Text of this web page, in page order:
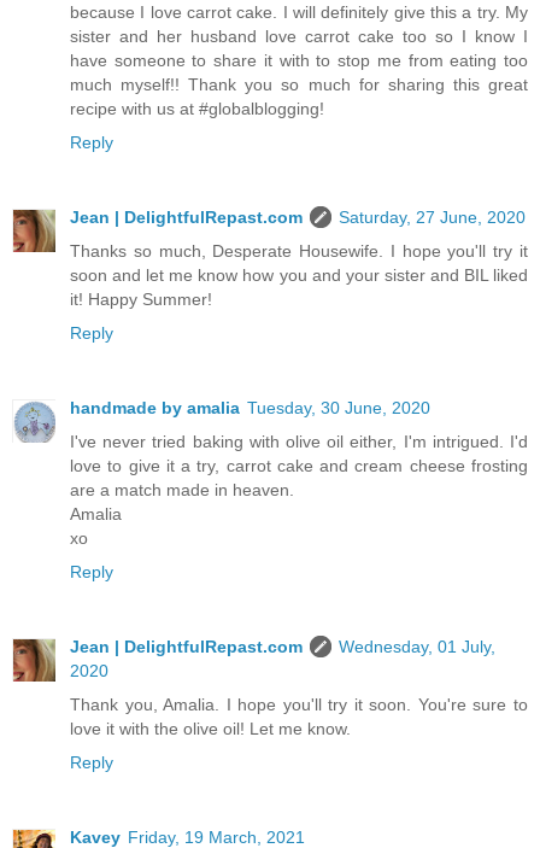
because I love carrot cake. I will definitely give this a try. My
sister and her husband love carrot cake too so I know I
have someone to share it with to stop me from eating too
much myself!! Thank you so much for sharing this great
recipe with us at #globalblogging!
Reply
Jean | DelightfulRepast.com
Saturday, 27 June, 2020
Thanks so much, Desperate Housewife. I hope you'll try it
soon and let me know how you and your sister and BIL liked
it! Happy Summer!
Reply
handmade by amalia Tuesday, 30 June, 2020
I've never tried baking with olive oil either, I'm intrigued. I'd
love to give it a try, carrot cake and cream cheese frosting
are a match made in heaven.
Amalia
xo
Reply
Jean | DelightfulRepast.com
Wednesday, 01 July,
2020
Thank you, Amalia. I hope you'll try it soon. You're sure to
love it with the olive oil! Let me know.
Reply
Kavey Friday, 19 March, 2021